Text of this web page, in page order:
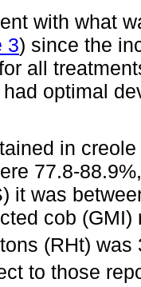
with what
3) since the
all
optimal
in
77.8-
it was
cob
(RHt) was
to those